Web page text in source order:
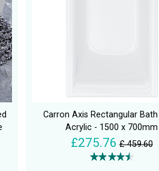
Carron Axis Rectangular
Acrylic - 1500 x 700mm
£275.76 £ 459.60